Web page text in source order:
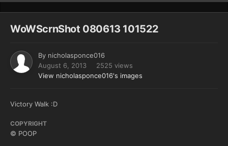
WoWScrnShot 080613 101522
By nicholasponce016
August 6, 2013
2525 views
View nicholasponce016's images
Victory Walk :D
COPYRIGHT
© POOP